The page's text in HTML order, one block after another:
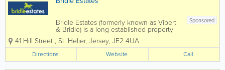
Sponsored
Bridle Estates (formerly known as Vibert
& Bridle) is a long established property
business run by brothers Peter and
Stephen Bridle, with the invaluable
assistance of a very dedicated and
enthusiastic "office" team. We offer a
truly...
41 Hill Street , St. Helier, Jersey, JE2 4UA
Directions Website Call